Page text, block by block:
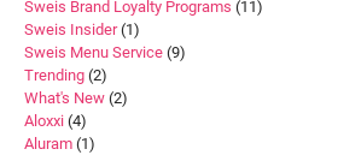
Sweis Brand Loyalty Programs (11)
Sweis Insider (1)
Sweis Menu Service (9)
Trending (2)
What's New (2)
Aloxxi (4)
Aluram (1)